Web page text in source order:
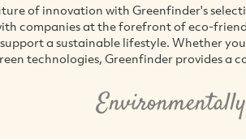
of innovation with Greenfinder's
companies at the forefront of eco-
a sustainable lifestyle. Whether
technologies, Greenfinder provides a